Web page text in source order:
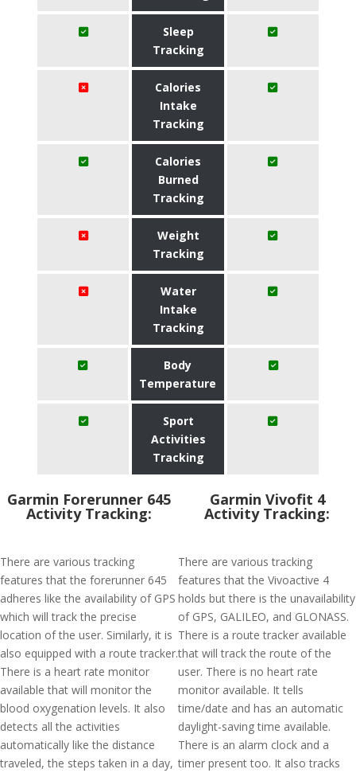
Sleep
Tracking
Calories
Intake
Tracking
Calories
Burned
Tracking
Weight
Tracking
Water
Intake
Tracking
Body
Temperature
Sport
Activities
Tracking
Garmin Forerunner 645
Activity Tracking:
There are various tracking
features that the forerunner 645
adheres like the availability of GPS
which will track the precise
location of the user. Similarly, it is
also equipped with a route tracker.
There is a heart rate monitor
available that will monitor the
blood oxygenation levels. It also
detects all the activities
automatically like the distance
traveled, the steps taken in a day,
Garmin Vivofit 4
Activity Tracking:
There are various tracking
features that the Vivoactive 4
holds but there is the unavailability
of GPS, GALILEO, and GLONASS.
There is a route tracker available
that will track the route of the
user. There is no heart rate
monitor available. It tells
time/date and has an automatic
daylight-saving time available.
There is an alarm clock and a
timer present too. It also tracks